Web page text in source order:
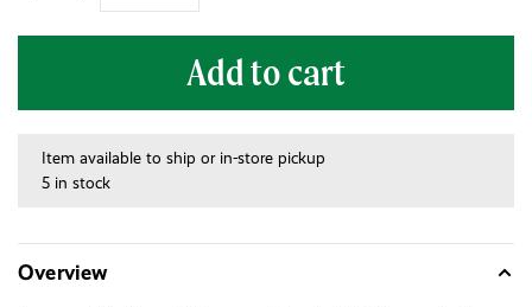
Add to cart
Item available to ship or in-store pickup
5 in stock
Overview